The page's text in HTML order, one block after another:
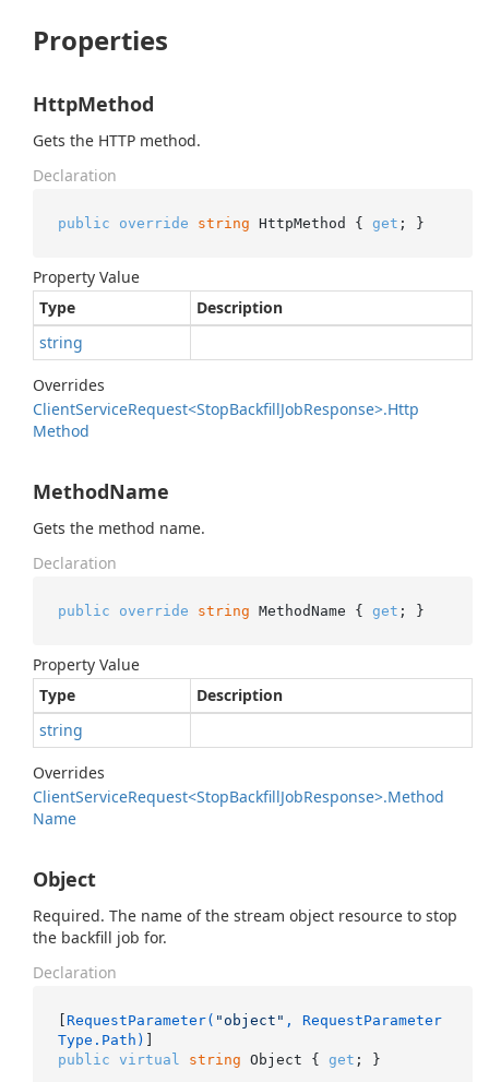
Properties
HttpMethod
Gets the HTTP method.
Declaration
public override string HttpMethod { get ; }
Property Value
Type
Description
string
Overrides
ClientServiceRequest<StopBackfillJobResponse>.Http
Method
MethodName
Gets the method name.
Declaration
public override string MethodName { get ; }
Property Value
Type
Description
string
Overrides
ClientServiceRequest<StopBackfillJobResponse>.Method
Name
Object
Required. The name of the stream object resource to stop
the backfill job for.
Declaration
[ RequestParameter( "object" , RequestParameter
Type.Path)
public virtual string Object { get ; }